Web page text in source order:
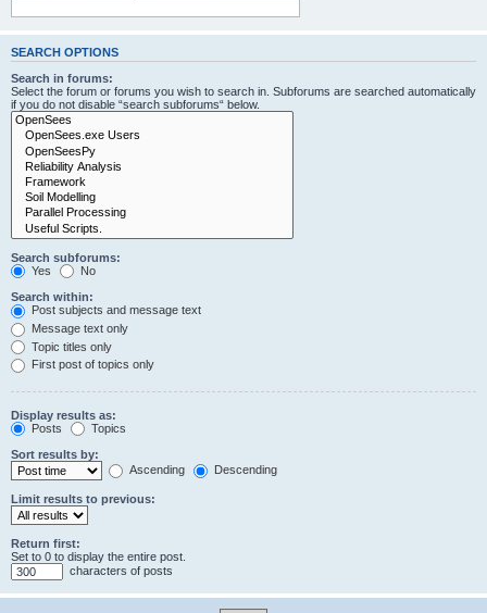
SEARCH OPTIONS
Search in forums:
Select the forum or forums you wish to search in. Subforums are searched automatically
if you do not disable “search subforums“ below.
Search subforums:
Yes
No
Search within:
Post subjects and message text
Message text only
Topic titles only
First post of topics only
Display results as:
Posts
Topics
Sort results by:
Ascending
Descending
Limit results to previous:
Return first:
Set to 0 to display the entire post.
characters of posts